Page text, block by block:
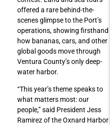
offered a rare behind-the-
scenes glimpse to the Port’s
operations, showing firsthand
how bananas, cars, and other
global goods move through
Ventura County’s only deep-
water harbor.
“This year’s theme speaks to
what matters most: our
people,” said President Jess
Ramirez of the Oxnard Harbor